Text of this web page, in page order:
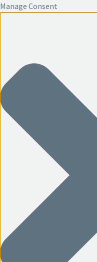
Manage Consent